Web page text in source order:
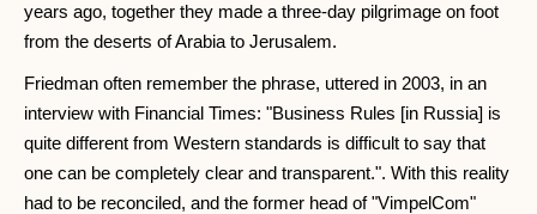
years ago, together they made a three-day pilgrimage on foot
from the deserts of Arabia to Jerusalem.
Friedman often remember the phrase, uttered in 2003, in an
interview with Financial Times: "Business Rules [in Russia] is
quite different from Western standards is difficult to say that
one can be completely clear and transparent.". With this reality
had to be reconciled, and the former head of "VimpelCom"